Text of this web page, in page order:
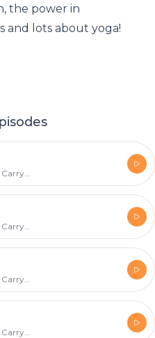
the power in
and lots about yoga!
Babywearing South West Carrying & Parenting Podcast
Babywearing South West Carrying & Parenting Podcast
Babywearing South West Carrying & Parenting Podcast
Babywearing South West Carrying & Parenting Podcast